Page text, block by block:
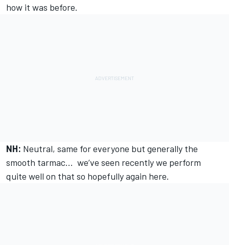
how it was before.
NH: Neutral, same for everyone but generally the
smooth tarmac... we’ve seen recently we perform
quite well on that so hopefully again here.